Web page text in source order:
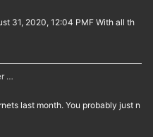
31, 2020, 12:04 PMF With all th
…
last month. You probably just n